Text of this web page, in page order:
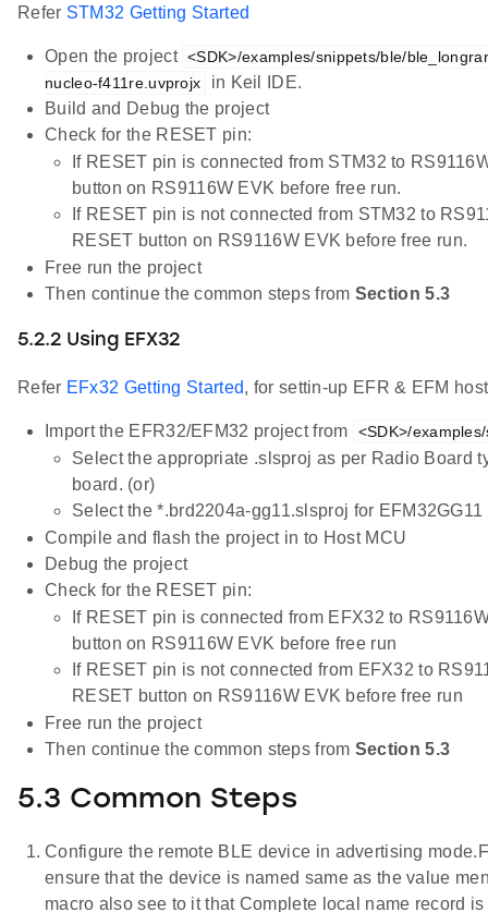
Refer STM32 Getting Started
Open the project <SDK>/examples/snippets/ble/
nucleo-f411re.uvprojx
in Keil IDE.
Build and Debug the project
Check for the RESET pin:
If RESET pin is connected from STM32 to
button on RS9116W EVK before free run.
If RESET pin is not connected from STM32 to
RESET button on RS9116W EVK before free run.
Free run the project
Then continue the common steps from Section 5.3
5.2.2 Using EFX32
Refer EFx32 Getting Started, for settin-up EFR & EFM
Import the EFR32/EFM32 project from <SDK>/
Select the appropriate .slsproj as per Radio Board
board. (or)
Select the *.brd2204a-gg11.slsproj for EFM32GG11
Compile and flash the project in to Host MCU
Debug the project
Check for the RESET pin:
If RESET pin is connected from EFX32 to
button on RS9116W EVK before free run
If RESET pin is not connected from EFX32 to
RESET button on RS9116W EVK before free run
Free run the project
Then continue the common steps from Section 5.3
5.3 Common Steps
Configure the remote BLE device in advertising
ensure that the device is named same as the value
macro also see to it that Complete local name record